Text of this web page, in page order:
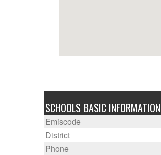
SCHOOLS BASIC INFORMATION
Emiscode
District
Phone